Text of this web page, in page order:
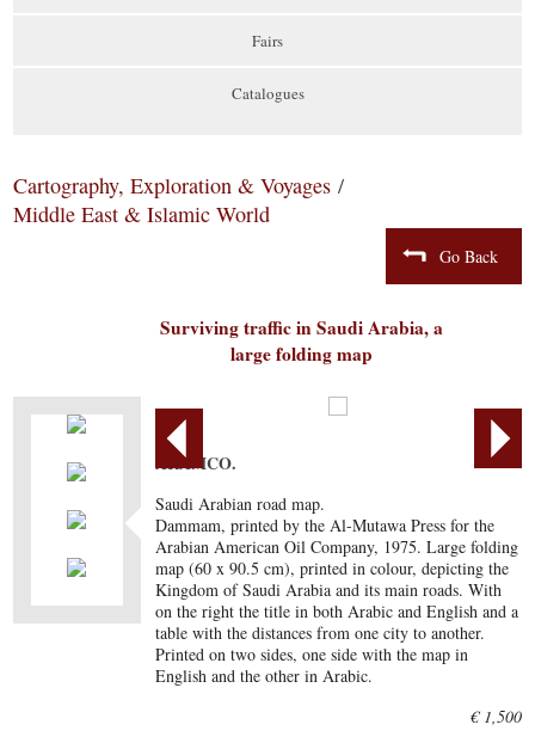
Fairs
Catalogues
Cartography, Exploration & Voyages /
Middle East & Islamic World
Go Back
Surviving traffic in Saudi Arabia, a
large folding map
ARAMCO.
Saudi Arabian road map.
Dammam, printed by the Al-Mutawa Press for the
Arabian American Oil Company, 1975. Large folding
map (60 x 90.5 cm), printed in colour, depicting the
Kingdom of Saudi Arabia and its main roads. With
on the right the title in both Arabic and English and a
table with the distances from one city to another.
Printed on two sides, one side with the map in
English and the other in Arabic.
€ 1,500